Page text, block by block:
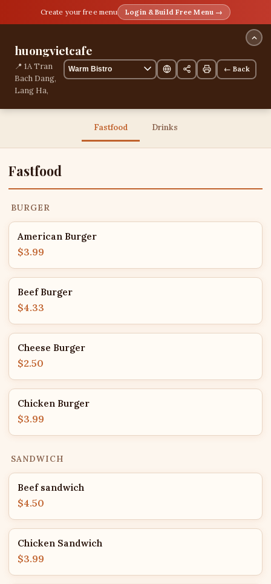
Create your free menu Login & Build Free Menu →
huongvietcafe
📍 1A Tran
Bach Dang,
Lang Ha,
← Back
Fastfood Drinks
Fastfood
BURGER
American Burger
$3.99
Beef Burger
$4.33
Cheese Burger
$2.50
Chicken Burger
$3.99
SANDWICH
Beef sandwich
$4.50
Chicken Sandwich
$3.99